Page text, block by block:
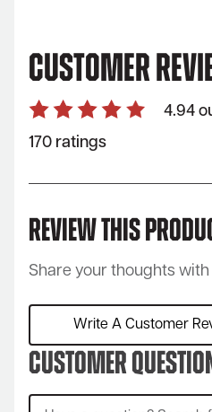
Customer
4.94
170 ratings
Review This
Share your thoughts
Write A Customer
Customer